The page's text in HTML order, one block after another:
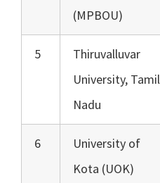
(MPBOU)
5
Thiruvalluvar
University, Tamil
Nadu
6
University of
Kota (UOK)